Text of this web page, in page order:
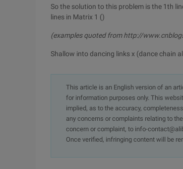
So the solution to this problem is the 1th
lines in Matrix 1 ()
(examples quoted from http://
Shallow into dancing links x (dance chain
This article is an English version of an
for information purposes only. This
implied, as to the accuracy,
any concerns or complaints relating to
concern or complaint, to info-
Once verified, infringing content will be